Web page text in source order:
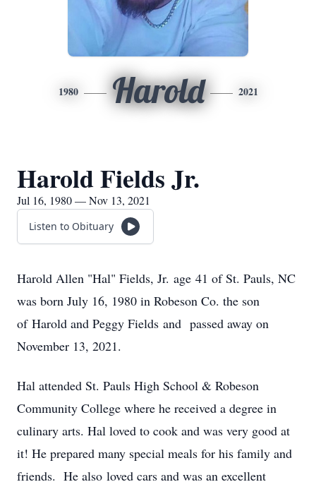
1980 Harold 2021
Harold Fields Jr.
Jul 16, 1980 — Nov 13, 2021
Listen to Obituary
Harold Allen "Hal" Fields, Jr. age 41 of St. Pauls, NC
was born July 16, 1980 in Robeson Co. the son
of Harold and Peggy Fields and passed away on
November 13, 2021.
Hal attended St. Pauls High School & Robeson
Community College where he received a degree in
culinary arts. Hal loved to cook and was very good at
it! He prepared many special meals for his family and
friends. He also loved cars and was an excellent